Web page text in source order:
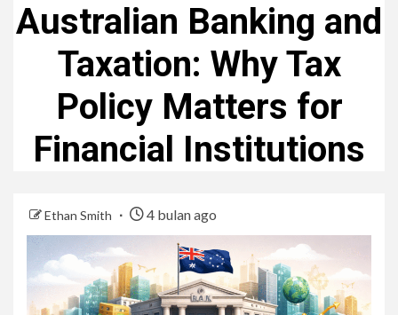
Australian Banking and
Taxation: Why Tax
Policy Matters for
Financial Institutions
Ethan Smith 4 bulan ago